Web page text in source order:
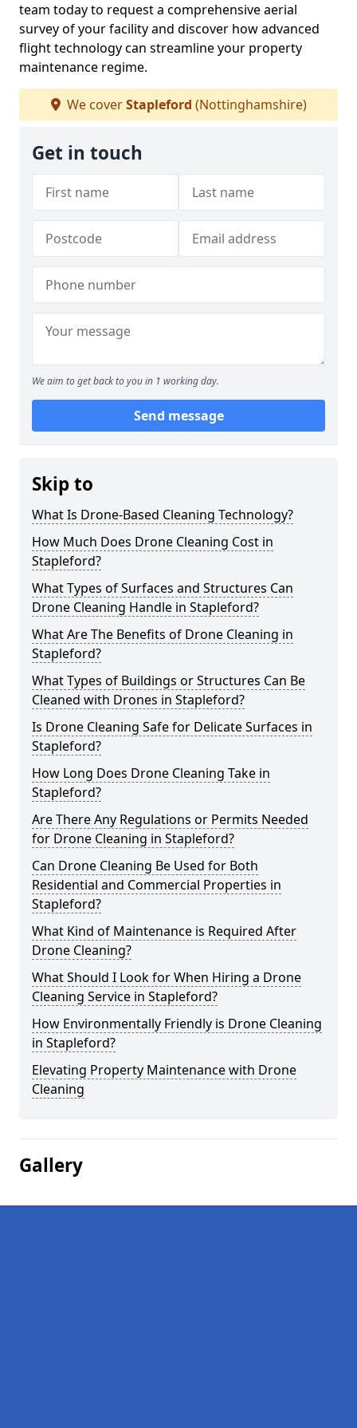
team today to request a comprehensive aerial
survey of your facility and discover how advanced
flight technology can streamline your property
maintenance regime.
We coverStapleford (Nottinghamshire)
Get in touch
We aim to get back to you in 1 working day.
Send message
Skip to
What Is Drone-Based Cleaning Technology?
How Much Does Drone Cleaning Cost in
Stapleford?
What Types of Surfaces and Structures Can
Drone Cleaning Handle in Stapleford?
What Are The Benefits of Drone Cleaning in
Stapleford?
What Types of Buildings or Structures Can Be
Cleaned with Drones in Stapleford?
Is Drone Cleaning Safe for Delicate Surfaces in
Stapleford?
How Long Does Drone Cleaning Take in
Stapleford?
Are There Any Regulations or Permits Needed
for Drone Cleaning in Stapleford?
Can Drone Cleaning Be Used for Both
Residential and Commercial Properties in
Stapleford?
What Kind of Maintenance is Required After
Drone Cleaning?
What Should I Look for When Hiring a Drone
Cleaning Service in Stapleford?
How Environmentally Friendly is Drone Cleaning
in Stapleford?
Elevating Property Maintenance with Drone
Cleaning
Gallery